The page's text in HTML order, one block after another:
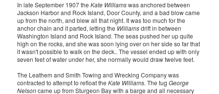
In late September 1907 the Kate Williamswas anchored between
Jackson Harbor and Rock Island, Door County, and a bad blow came
up from the north, and blew all that night. It was too much for the
anchor chain and it parted, letting the Williamsdrift in between
Washington Island and Rock Island. The seas pushed her up quite
high on the rocks, and she was soon lying over on her side so far that
it wasn't possible to walk on the deck.. The vessel ended up with only
seven feet of water under her, she normally would draw twelve feet.
The Leathem and Smith Towing and Wrecking Company was
contracted to attempt to refloat the Kate Williams. The tug George
Nelsoncame up from Sturgeon Bay with a barge and all necessary